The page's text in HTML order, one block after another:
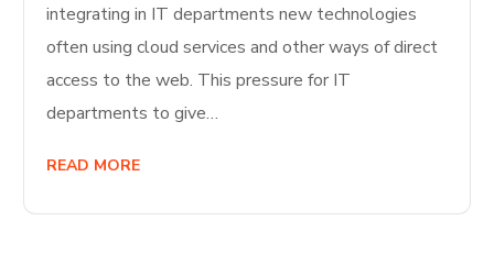
integrating in IT departments new technologies
often using cloud services and other ways of direct
access to the web. This pressure for IT
departments to give…
READ MORE